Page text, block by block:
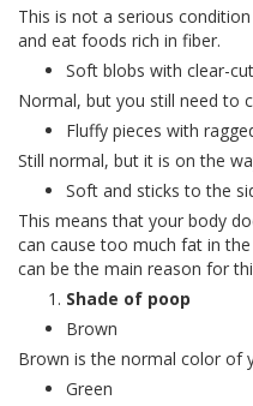
This is not a serious
and eat foods rich in fiber.
Soft blobs with clear-
Normal, but you still need to
Fluffy pieces with
Still normal, but it is on the
Soft and sticks to the
This means that your body
can cause too much fat in
can be the main reason for
Shade of poop
Brown
Brown is the normal color of
Green